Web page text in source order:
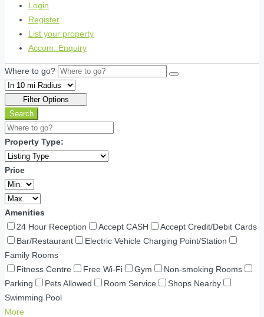
Login
Register
List your property
Accom. Enquiry
Where to go?
Filter Options
Search
Property Type:
Price
Amenities
24 Hour Reception
Accept CASH
Accept Credit/Debit Cards
Bar/Restaurant
Electric Vehicle Charging Point/Station
Family Rooms
Fitness Centre
Free Wi-Fi Gym
Non-smoking Rooms
Parking
Pets Allowed Room Service
Shops Nearby
Swimming Pool
More